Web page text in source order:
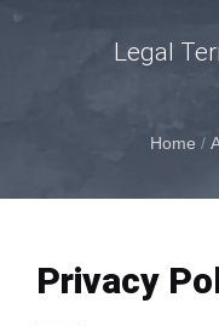
Legal
Home /
Privacy